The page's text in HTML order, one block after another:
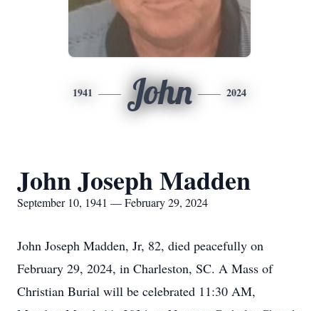
1941 John 2024
John Joseph Madden
September 10, 1941 — February 29, 2024
John Joseph Madden, Jr, 82, died peacefully on
February 29, 2024, in Charleston, SC. A Mass of
Christian Burial will be celebrated 11:30 AM,